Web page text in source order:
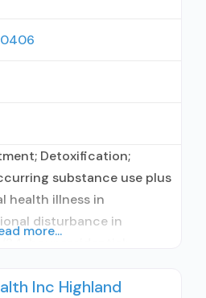
Detoxification;
substance use plus
health illness in
disturbance in
residential;
more...
Inc Highland